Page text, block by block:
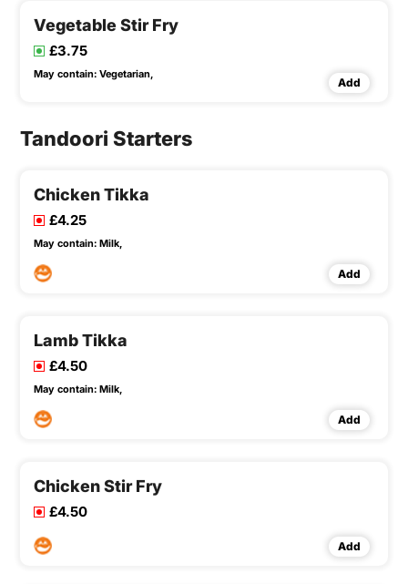
Vegetable Stir Fry
£3.75
May contain: Vegetarian,
Add
Tandoori Starters
Chicken Tikka
£4.25
May contain: Milk,
Add
Lamb Tikka
£4.50
May contain: Milk,
Add
Chicken Stir Fry
£4.50
Add